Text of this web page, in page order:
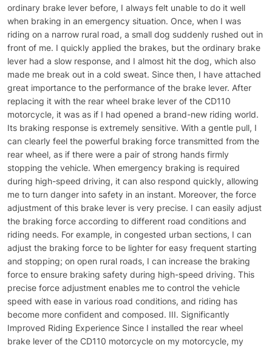
ordinary brake lever before, I always felt unable to do it well
when braking in an emergency situation. Once, when I was
riding on a narrow rural road, a small dog suddenly rushed out in
front of me. I quickly applied the brakes, but the ordinary brake
lever had a slow response, and I almost hit the dog, which also
made me break out in a cold sweat. Since then, I have attached
great importance to the performance of the brake lever. After
replacing it with the rear wheel brake lever of the CD110
motorcycle, it was as if I had opened a brand-new riding world.
Its braking response is extremely sensitive. With a gentle pull, I
can clearly feel the powerful braking force transmitted from the
rear wheel, as if there were a pair of strong hands firmly
stopping the vehicle. When emergency braking is required
during high-speed driving, it can also respond quickly, allowing
me to turn danger into safety in an instant. Moreover, the force
adjustment of this brake lever is very precise. I can easily adjust
the braking force according to different road conditions and
riding needs. For example, in congested urban sections, I can
adjust the braking force to be lighter for easy frequent starting
and stopping; on open rural roads, I can increase the braking
force to ensure braking safety during high-speed driving. This
precise force adjustment enables me to control the vehicle
speed with ease in various road conditions, and riding has
become more confident and composed. III. Significantly
Improved Riding Experience Since I installed the rear wheel
brake lever of the CD110 motorcycle on my motorcycle, my